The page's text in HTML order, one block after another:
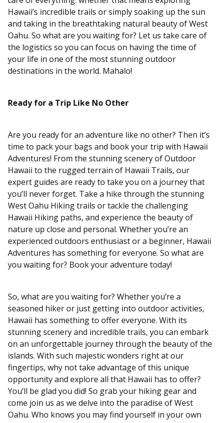
Hawaii’s incredible trails or simply soaking up the sun
and taking in the breathtaking natural beauty of West
Oahu. So what are you waiting for? Let us take care of
the logistics so you can focus on having the time of
your life in one of the most stunning outdoor
destinations in the world. Mahalo!
Ready for a Trip Like No Other
Are you ready for an adventure like no other? Then it’s
time to pack your bags and book your trip with Hawaii
Adventures! From the stunning scenery of Outdoor
Hawaii to the rugged terrain of Hawaii Trails, our
expert guides are ready to take you on a journey that
you’ll never forget. Take a hike through the stunning
West Oahu Hiking trails or tackle the challenging
Hawaii Hiking paths, and experience the beauty of
nature up close and personal. Whether you’re an
experienced outdoors enthusiast or a beginner, Hawaii
Adventures has something for everyone. So what are
you waiting for? Book your adventure today!
So, what are you waiting for? Whether you’re a
seasoned hiker or just getting into outdoor activities,
Hawaii has something to offer everyone. With its
stunning scenery and incredible trails, you can embark
on an unforgettable journey through the beauty of the
islands. With such majestic wonders right at our
fingertips, why not take advantage of this unique
opportunity and explore all that Hawaii has to offer?
You’ll be glad you did! So grab your hiking gear and
come join us as we delve into the paradise of West
Oahu. Who knows you may find yourself in your own